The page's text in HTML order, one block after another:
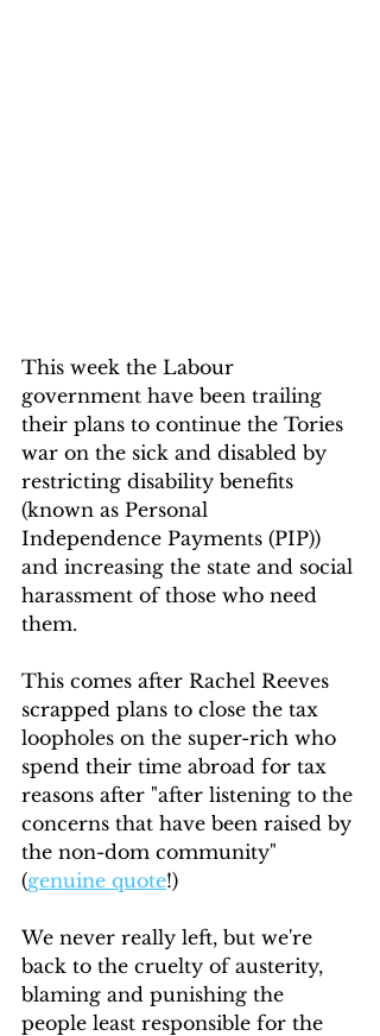
This week the Labour
government have been trailing
their plans to continue the Tories
war on the sick and disabled by
restricting disability benefits
(known as Personal
Independence Payments (PIP))
and increasing the state and social
harassment of those who need
them.
This comes after Rachel Reeves
scrapped plans to close the tax
loopholes on the super-rich who
spend their time abroad for tax
reasons after "after listening to the
concerns that have been raised by
the non-dom community"
(genuine quote!)
We never really left, but we're
back to the cruelty of austerity,
blaming and punishing the
people least responsible for the